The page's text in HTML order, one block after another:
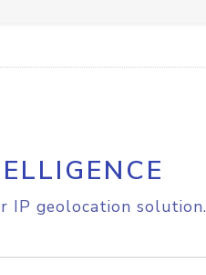
IP geolocation solution.